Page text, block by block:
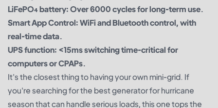
LiFePO₄ battery: Over 6000 cycles for long-term use.
Smart App Control: WiFi and Bluetooth control, with
real-time data.
UPS function: <15ms switching time-critical for
computers or CPAPs.
It's the closest thing to having your own mini-grid. If
you're searching for the best generator for hurricane
season that can handle serious loads, this one tops the